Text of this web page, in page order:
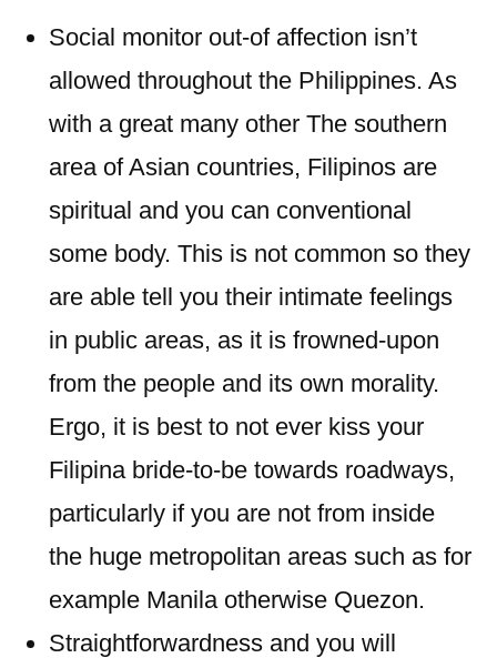
Social monitor out-of affection isn’t
allowed throughout the Philippines. As
with a great many other The southern
area of Asian countries, Filipinos are
spiritual and you can conventional
some body. This is not common so they
are able tell you their intimate feelings
in public areas, as it is frowned-upon
from the people and its own morality.
Ergo, it is best to not ever kiss your
Filipina bride-to-be towards roadways,
particularly if you are not from inside
the huge metropolitan areas such as for
example Manila otherwise Quezon.
Straightforwardness and you will